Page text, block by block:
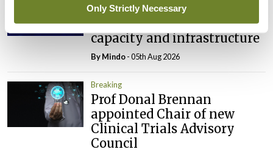
Only Strictly Necessary
IMO calls for ‘major
investment’ to expand GP
capacity and infrastructure
ByMindo- 05th Aug 2026
Breaking
Prof Donal Brennan
appointed Chair of new
Clinical Trials Advisory
Council